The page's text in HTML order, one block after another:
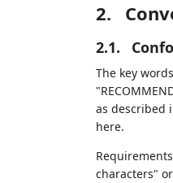
2.
2.1.
The key
as described
here.
characters"